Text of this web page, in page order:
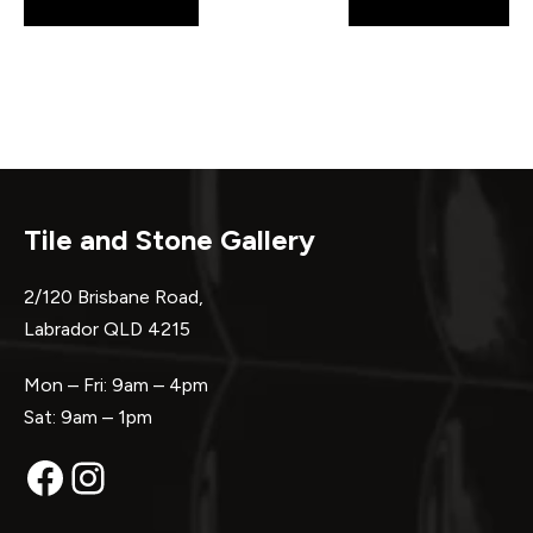
pagination
Tile and Stone Gallery
2/120 Brisbane Road,
Labrador QLD 4215
Mon – Fri: 9am – 4pm
Sat: 9am – 1pm
Facebook
Instagram